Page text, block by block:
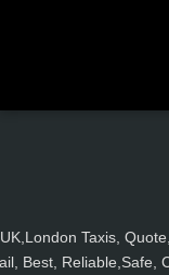
UK,London Taxis,
Best, Reliable,Safe,